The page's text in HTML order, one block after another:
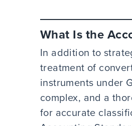
What Is the
In addition to
treatment of
instruments under
complex, and a
for accurate